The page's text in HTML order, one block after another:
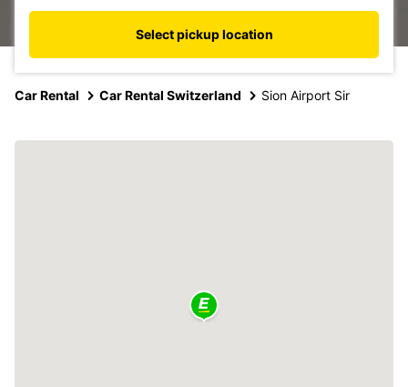
Select pickup location
Car Rental Car Rental Switzerland Sion Airport Sir